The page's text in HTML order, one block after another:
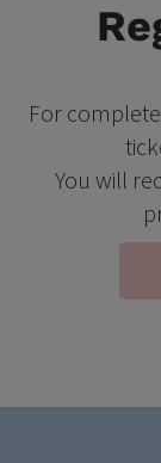
For
You will